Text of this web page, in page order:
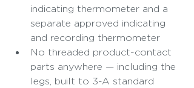
indicating thermometer and a
separate approved indicating
and recording thermometer
No threaded product-contact
parts anywhere — including the
legs, built to 3-A standard